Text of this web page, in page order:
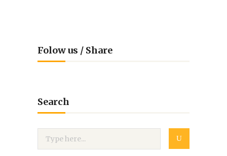
Folow us / Share
Search